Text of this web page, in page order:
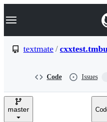
k
p
e
Navigation Menu
textmate /
Code Issues
master